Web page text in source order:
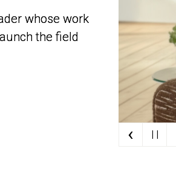
whose work
the field
whose work
the field
‹ | |